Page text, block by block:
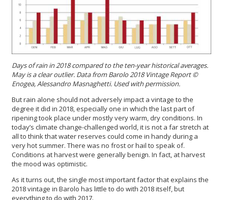
Days of rain in 2018 compared to the ten-year historical averages.
May is a clear outlier. Data from Barolo 2018 Vintage Report©
Enogea, Alessandro Masnaghetti. Used with permission.
But rain alone should not adversely impact a vintage to the
degree it did in 2018, especially one in which the last part of
ripening took place under mostly very warm, dry conditions. In
today’s climate change-challenged world, it is not a far stretch at
all to think that water reserves could come in handy during a
very hot summer. There was no frost or hail to speak of.
Conditions at harvest were generally benign. In fact, at harvest
the mood was optimistic.
As it turns out, the single most important factor that explains the
2018 vintage in Barolo has little to do with 2018 itself, but
everything to do with 2017.